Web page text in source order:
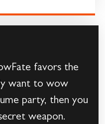
favors the
want to wow
party, then you
weapon.